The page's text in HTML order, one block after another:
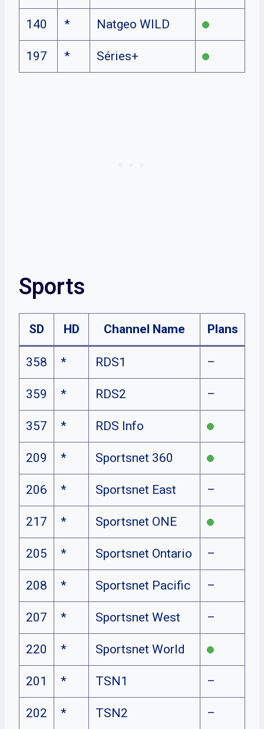
140 * Natgeo WILD
197 * Séries+
Sports
SD HD Channel Name Plans
358 * RDS1 –
359 * RDS2 –
357 * RDS Info
209 * Sportsnet 360
206 * Sportsnet East –
217 * Sportsnet ONE
205 * Sportsnet Ontario –
208 * Sportsnet Pacific –
207 * Sportsnet West –
220 * Sportsnet World
201 * TSN1 –
202 * TSN2 –